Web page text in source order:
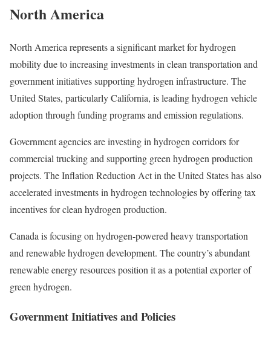
North America
North America represents a significant market for hydrogen
mobility due to increasing investments in clean transportation and
government initiatives supporting hydrogen infrastructure. The
United States, particularly California, is leading hydrogen vehicle
adoption through funding programs and emission regulations.
Government agencies are investing in hydrogen corridors for
commercial trucking and supporting green hydrogen production
projects. The Inflation Reduction Act in the United States has also
accelerated investments in hydrogen technologies by offering tax
incentives for clean hydrogen production.
Canada is focusing on hydrogen-powered heavy transportation
and renewable hydrogen development. The country’s abundant
renewable energy resources position it as a potential exporter of
green hydrogen.
Government Initiatives and Policies